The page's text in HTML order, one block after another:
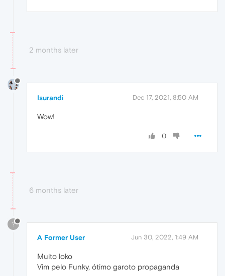
2 months later
Isurandi Dec 17, 2021, 8:50 AM
Wow!
0
6 months later
?
A Former User Jun 30, 2022, 1:49 AM
Muito loko
Vim pelo Funky, ótimo garoto propaganda